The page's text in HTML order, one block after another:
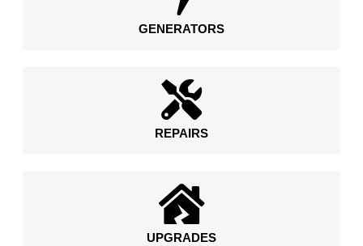
GENERATORS
REPAIRS
UPGRADES